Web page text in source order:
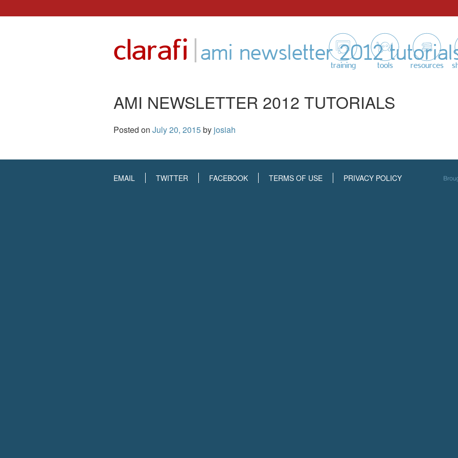
clarafi |ami newsletter 2012
training tools resources
AMI NEWSLETTER 2012 TUTORIALS
Posted on July 20, 2015by josiah
EMAIL TWITTER FACEBOOK TERMS OF USE PRIVACY POLICY